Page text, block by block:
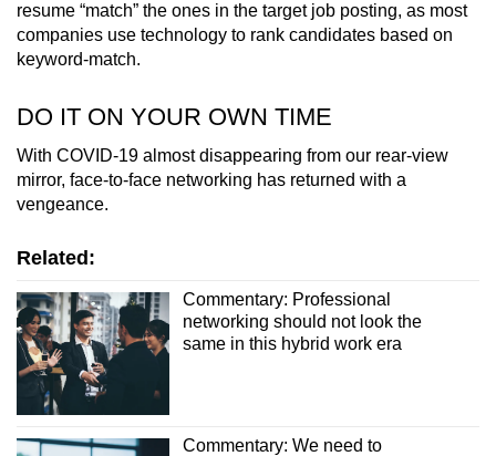
resume “match” the ones in the target job posting, as most
companies use technology to rank candidates based on
keyword-match.
DO IT ON YOUR OWN TIME
With COVID-19 almost disappearing from our rear-view
mirror, face-to-face networking has returned with a
vengeance.
Related:
Commentary: Professional
networking should not look the
same in this hybrid work era
Commentary: We need to